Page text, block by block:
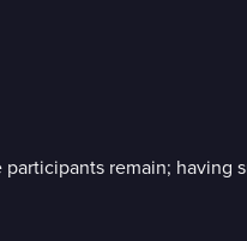
remain;